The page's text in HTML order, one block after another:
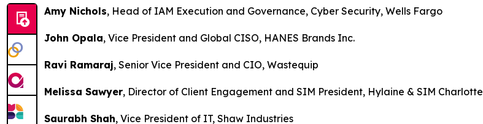
Amy Nichols, Head of IAM Execution and Governance, Cyber Security, Wells Fargo
John Opala, Vice President and Global CISO, HANES Brands Inc.
Ravi Ramaraj, Senior Vice President and CIO, Wastequip
Melissa Sawyer, Director of Client Engagement and SIM President, Hylaine & SIM Charlotte
Saurabh Shah, Vice President of IT, Shaw Industries